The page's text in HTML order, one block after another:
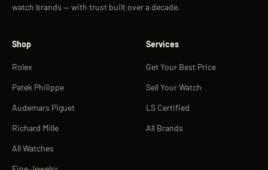
watch brands — with trust built over a decade.
Shop
Rolex
Patek Philippe
Audemars Piguet
Richard Mille
All Watches
Services
Get Your Best Price
Sell Your Watch
LS Certified
All Brands